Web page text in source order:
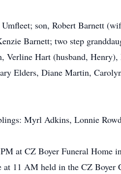
son, Robert Barnett
Barnett; two step
Verline Hart (husband,
Elders, Diane Martin,
Myrl Adkins, Lonnie
at CZ Boyer Funeral Home
11 AM held in the CZ